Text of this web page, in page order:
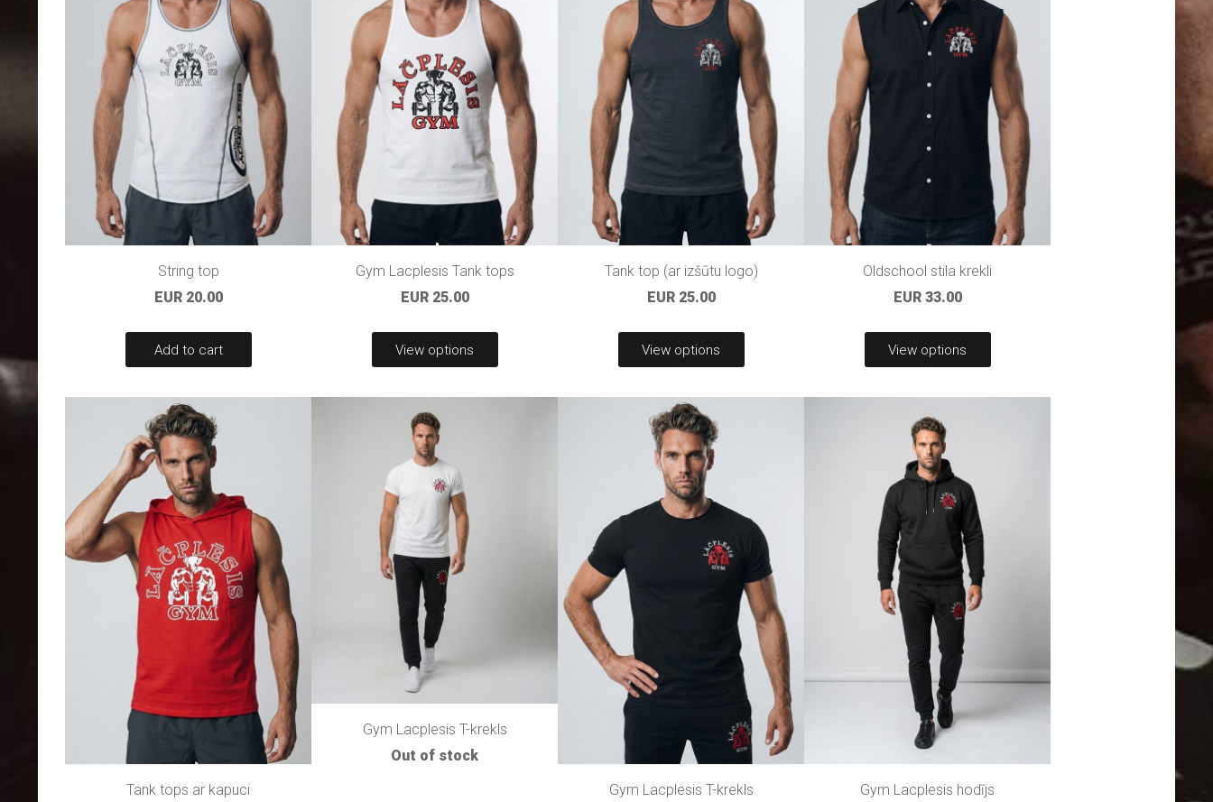
String top
EUR 20.00
Add to cart
Gym Lacplesis Tank tops
EUR 25.00
View options
Tank top (ar izšūtu logo)
EUR 25.00
View options
Oldschool stila krekli
EUR 33.00
View options
Tank tops ar kapuci
Gym Lacplesis T-krekls
Out of stock
Gym Lacplesis T-krekls
Gym Lacplesis hodījs